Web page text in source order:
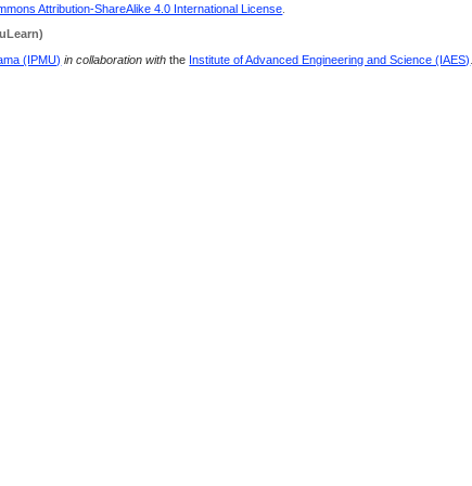
Attribution-ShareAlike 4.0 International License
(IPMU) in collaboration withthe Institute of Advanced Engineering and Science (IAES)